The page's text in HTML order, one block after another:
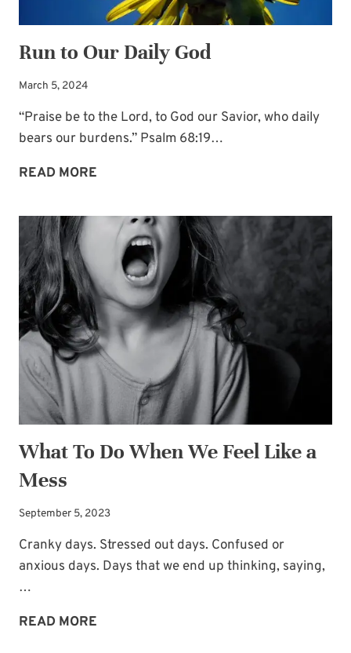
Run to Our Daily God
March 5, 2024
“Praise be to the Lord, to God our Savior, who daily
bears our burdens.” Psalm 68:19…
READ MORE
OUR
DAILY
GOD
What To Do When We Feel Like a
Mess
September 5, 2023
Cranky days. Stressed out days. Confused or
anxious days. Days that we end up thinking, saying,
…
READ MORE